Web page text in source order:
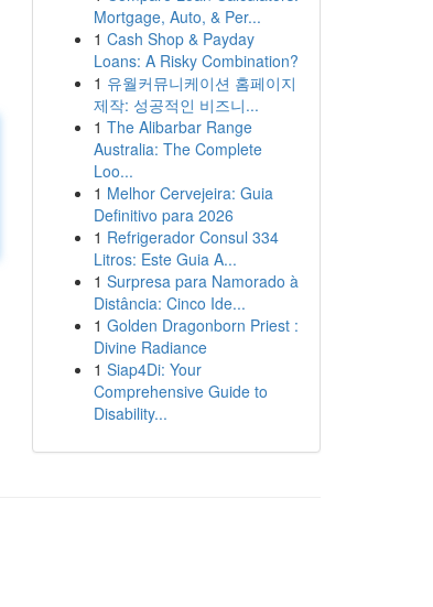
Mortgage, Auto, & Per...
1 Cash Shop & Payday
Loans: A Risky Combination?
1 유월커뮤니케이션 홈페이지
제작: 성공적인 비즈니...
1 The Alibarbar Range
Australia: The Complete
Loo...
1 Melhor Cervejeira: Guia
Definitivo para 2026
1 Refrigerador Consul 334
Litros: Este Guia A...
1 Surpresa para Namorado à
Distância: Cinco Ide...
1 Golden Dragonborn Priest :
Divine Radiance
1 Siap4Di: Your
Comprehensive Guide to
Disability...